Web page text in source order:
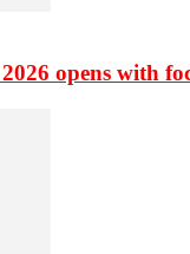
opens with